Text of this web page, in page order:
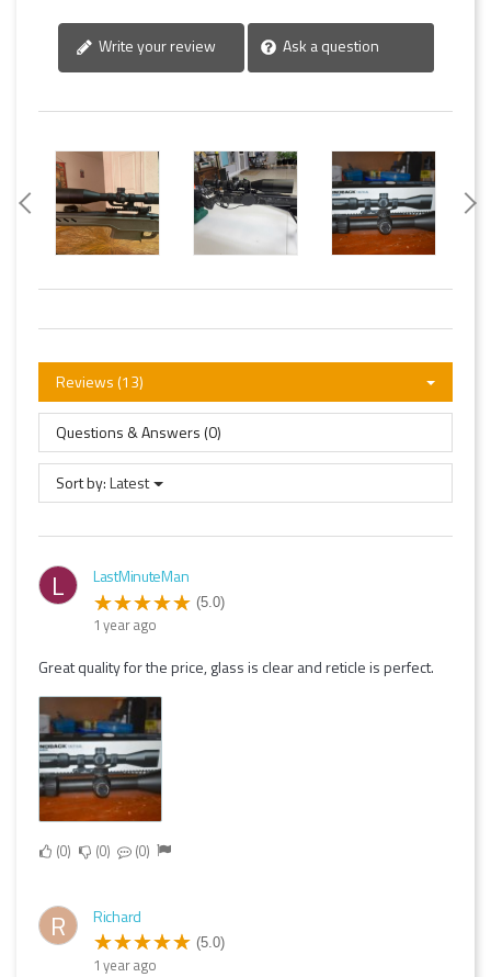
Write your review Ask a question
Reviews (13)
Questions & Answers (0)
Sort by:Latest
L LastMinuteMan
(5.0)
1 year ago
Great quality for the price, glass is clear and reticle is perfect.
0 0 0
R Richard
(5.0)
1 year ago